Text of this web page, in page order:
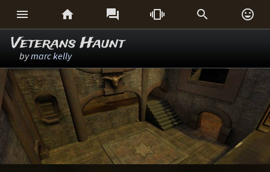
     
Veterans Haunt
bymarc kelly